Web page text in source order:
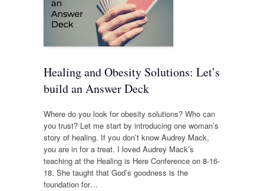
Healing and Obesity Solutions: Let’s
build an Answer Deck
Where do you look for obesity solutions? Who can
you trust? Let me start by introducing one woman’s
story of healing. If you don’t know Audrey Mack,
you are in for a treat. I loved Audrey Mack’s
teaching at the Healing is Here Conference on 8-16-
18. She taught that God’s goodness is the
foundation for…